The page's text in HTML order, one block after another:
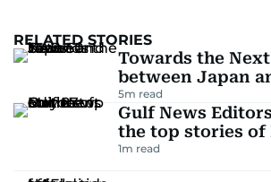
RELATED STORIES
Towards the Next
between Japan
5m read
Gulf News
the top stories of
1m read